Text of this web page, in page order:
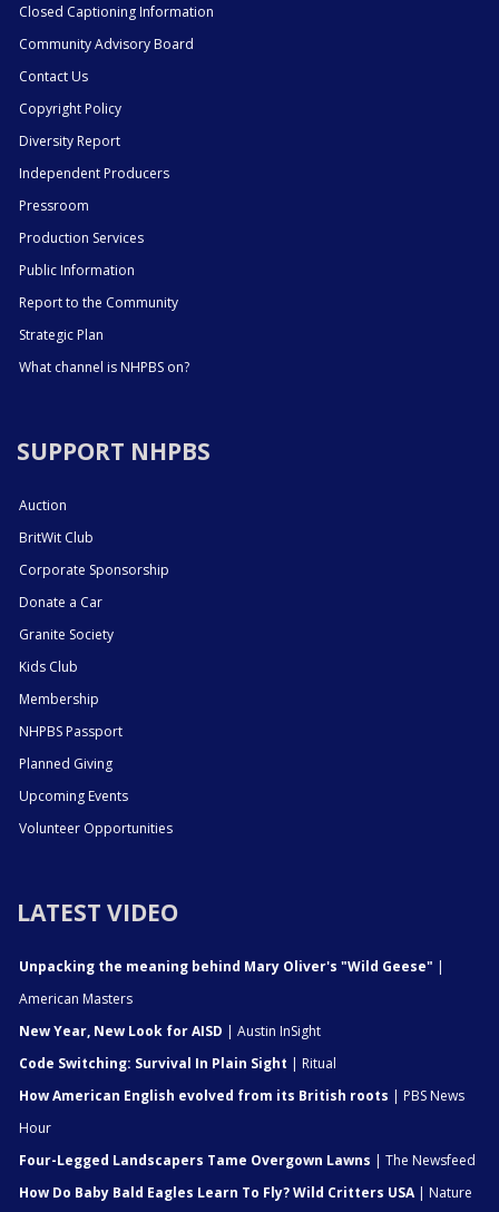
Closed Captioning Information
Community Advisory Board
Contact Us
Copyright Policy
Diversity Report
Independent Producers
Pressroom
Production Services
Public Information
Report to the Community
Strategic Plan
What channel is NHPBS on?
SUPPORT NHPBS
Auction
BritWit Club
Corporate Sponsorship
Donate a Car
Granite Society
Kids Club
Membership
NHPBS Passport
Planned Giving
Upcoming Events
Volunteer Opportunities
LATEST VIDEO
Unpacking the meaning behind Mary Oliver's "Wild Geese" |
American Masters
New Year, New Look for AISD | Austin InSight
Code Switching: Survival In Plain Sight | Ritual
How American English evolved from its British roots | PBS News
Hour
Four-Legged Landscapers Tame Overgown Lawns | The Newsfeed
How Do Baby Bald Eagles Learn To Fly? Wild Critters USA| Nature